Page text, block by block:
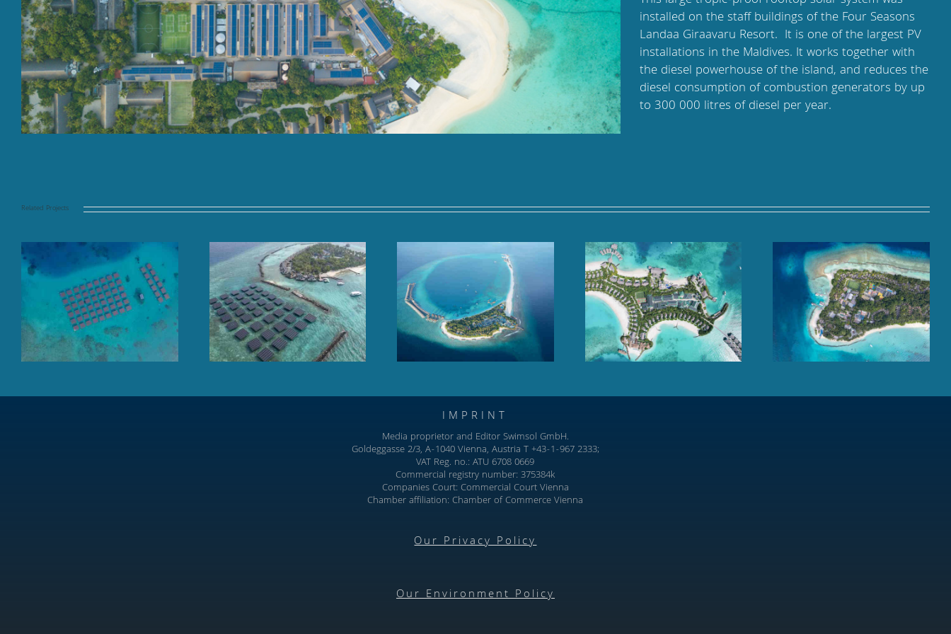
installed on the staff buildings of the Four Seasons
Landaa Giraavaru Resort. It is one of the largest PV
installations in the Maldives. It works together with
the diesel powerhouse of the island, and reduces the
diesel consumption of combustion generators by up
to 300 000 litres of diesel per year.
Related Projects
Floating solar panel array
at sea, TAJ Coral Reef,
Maldives
Finolhu Baa Atoll, Baa Atoll,
Maldives Hilton Maldives Amingiri,
North Male Atoll
Kuramathi Maldives,
Rasdhoo Atoll
Cheval Blanc Randheli,
Noonu Atoll, Maldives
IMPRINT
Media proprietor and Editor Swimsol GmbH.
Goldeggasse 2/3, A-1040 Vienna, Austria T +43-1-967 2333;
VAT Reg. no.: ATU 6708 0669
Commercial registry number: 375384k
Companies Court: Commercial Court Vienna
Chamber affiliation: Chamber of Commerce Vienna
Our Privacy Policy
Our Environment Policy